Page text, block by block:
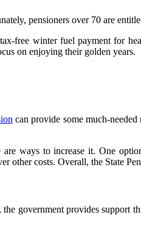
pensioners over 70 are
free winter fuel payment for
on enjoying their golden years.
can provide some much-
are ways to increase it. One
costs. Overall, the State
government provides